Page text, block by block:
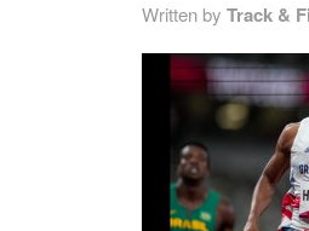
Written by Track &